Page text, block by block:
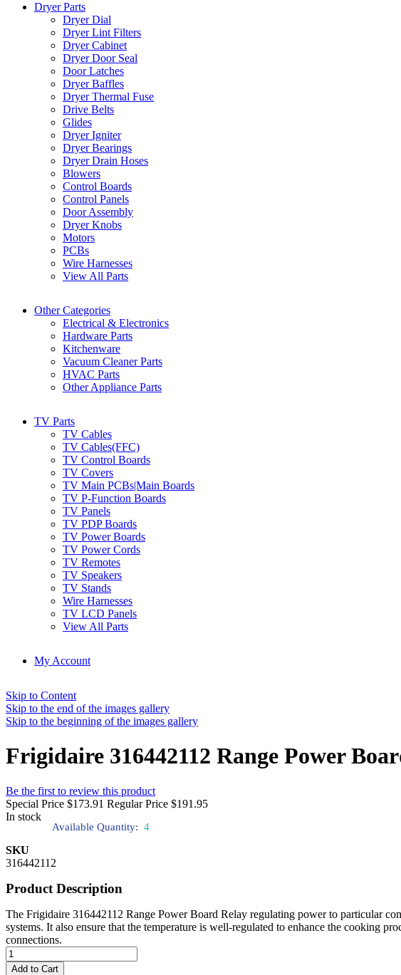
Dryer Parts
Dryer Dial
Dryer Lint Filters
Dryer Cabinet
Dryer Door Seal
Door Latches
Dryer Baffles
Dryer Thermal Fuse
Drive Belts
Glides
Dryer Igniter
Dryer Bearings
Dryer Drain Hoses
Blowers
Control Boards
Control Panels
Door Assembly
Dryer Knobs
Motors
PCBs
Wire Harnesses
View All Parts
Other Categories
Electrical & Electronics
Hardware Parts
Kitchenware
Vacuum Cleaner Parts
HVAC Parts
Other Appliance Parts
TV Parts
TV Cables
TV Cables(FFC)
TV Control Boards
TV Covers
TV Main PCBs|Main Boards
TV P-Function Boards
TV Panels
TV PDP Boards
TV Power Boards
TV Power Cords
TV Remotes
TV Speakers
TV Stands
Wire Harnesses
TV LCD Panels
View All Parts
My Account
Skip to Content
Skip to the end of the images gallery
Skip to the beginning of the images gallery
Frigidaire 316442112 Range Power
Be the first to review this product
Special Price $173.91 Regular Price $191.95
In stock
Available Quantity: 4
SKU
316442112
Product Description
The Frigidaire 316442112 Range Power Board Relay regulating power to particular
systems. It also ensure that the temperature is well-regulated to enhance the cooking
connections.
Add to Cart